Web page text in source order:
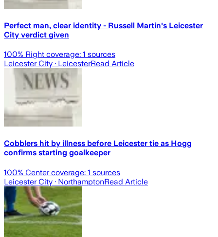
Perfect man, clear identity - Russell Martin's Leicester
City verdict given
100% Right coverage: 1 sources
Leicester City · LeicesterRead Article
Cobblers hit by illness before Leicester tie as Hogg
confirms starting goalkeeper
100% Center coverage: 1 sources
Leicester City · NorthamptonRead Article